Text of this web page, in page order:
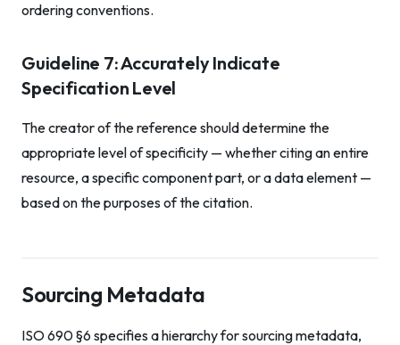
ordering conventions.
Guideline 7: Accurately Indicate
Specification Level
The creator of the reference should determine the
appropriate level of specificity — whether citing an entire
resource, a specific component part, or a data element —
based on the purposes of the citation.
Sourcing Metadata
ISO 690 §6 specifies a hierarchy for sourcing metadata,